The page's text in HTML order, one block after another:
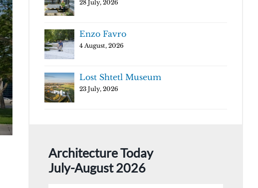
28 July, 2026
Enzo Favro
4 August, 2026
Lost Shtetl Museum
23 July, 2026
Architecture Today
July-August 2026